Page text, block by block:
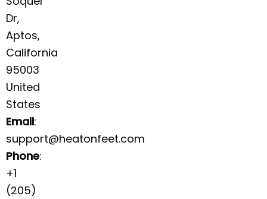
Dr,
Aptos,
California
95003
United
States
Email:
support@heatonfeet.com
Phone:
+1
(205)